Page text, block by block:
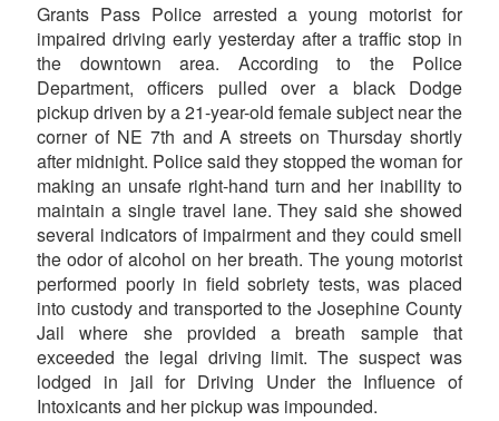
Grants Pass Police arrested a young motorist for
impaired driving early yesterday after a traffic stop in
the downtown area. According to the Police
Department, officers pulled over a black Dodge
pickup driven by a 21-year-old female subject near the
corner of NE 7th and A streets on Thursday shortly
after midnight. Police said they stopped the woman for
making an unsafe right-hand turn and her inability to
maintain a single travel lane. They said she showed
several indicators of impairment and they could smell
the odor of alcohol on her breath. The young motorist
performed poorly in field sobriety tests, was placed
into custody and transported to the Josephine County
Jail where she provided a breath sample that
exceeded the legal driving limit. The suspect was
lodged in jail for Driving Under the Influence of
Intoxicants and her pickup was impounded.